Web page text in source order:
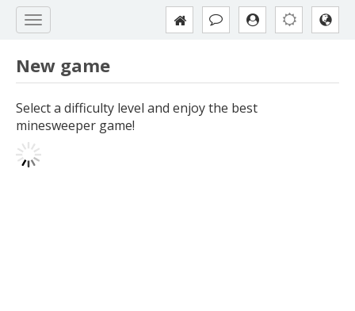
New game
Select a difficulty level and enjoy the best
minesweeper game!